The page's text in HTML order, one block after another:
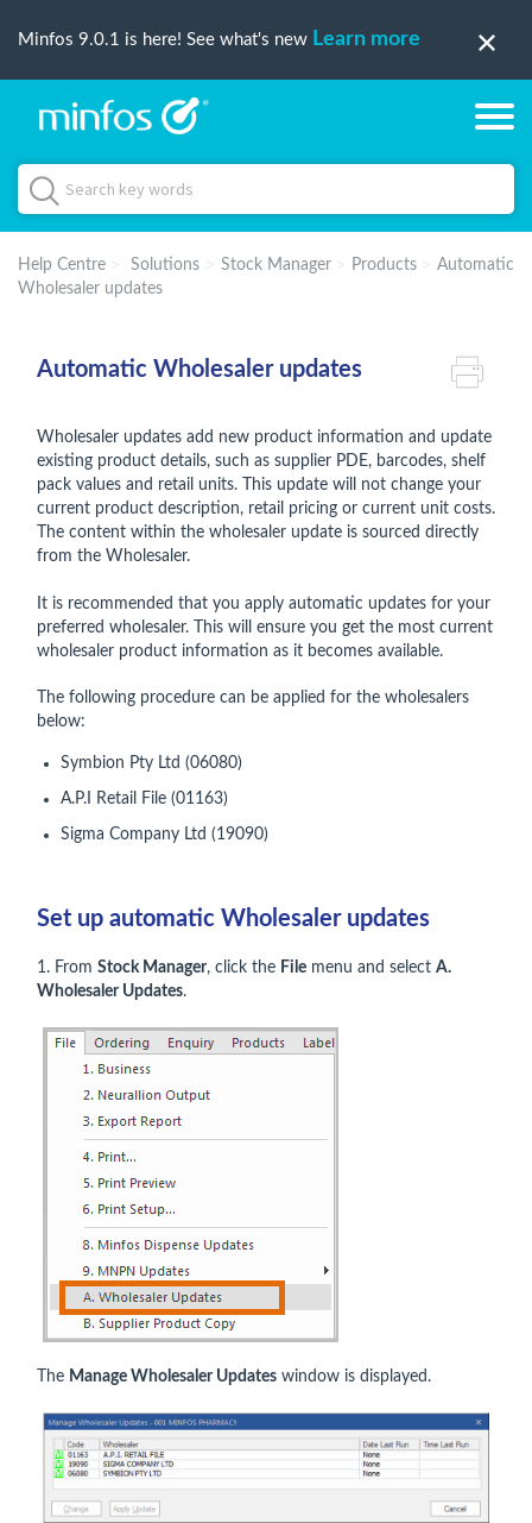
Minfos 9.0.1 is here! See what's new Learn more
Help Centre Solutions Stock Manager Products
Automatic
Wholesaler updates
Automatic Wholesaler updates
Wholesaler updates add new product information and update
existing product details, such as supplier PDE, barcodes, shelf
pack values and retail units. This update will not change your
current product description, retail pricing or current unit costs.
The content within the wholesaler update is sourced directly
from the Wholesaler.
It is recommended that you apply automatic updates for your
preferred wholesaler. This will ensure you get the most current
wholesaler product information as it becomes available.
The following procedure can be applied for the wholesalers
below:
Symbion Pty Ltd (06080)
A.P.I Retail File (01163)
Sigma Company Ltd (19090)
Set up automatic Wholesaler updates
1. From Stock Manager, click the File menu and select A.
Wholesaler Updates.
The Manage Wholesaler Updates window is displayed.